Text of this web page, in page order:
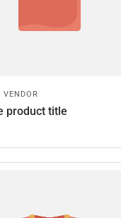
VENDOR
product title